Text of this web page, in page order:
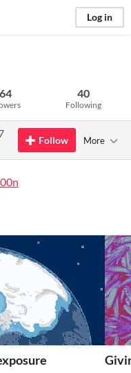
Log in
40
Following
Follow More